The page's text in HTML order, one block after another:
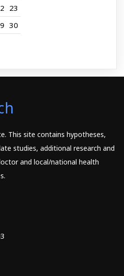
23
30
This site contains hypotheses,
studies, additional research and
and local/national health